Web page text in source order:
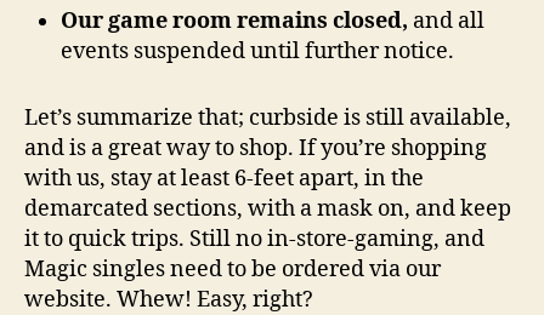
Our game room remains closed, and all
events suspended until further notice.
Let’s summarize that; curbside is still available,
and is a great way to shop. If you’re shopping
with us, stay at least 6-feet apart, in the
demarcated sections, with a mask on, and keep
it to quick trips. Still no in-store-gaming, and
Magic singles need to be ordered via our
website. Whew! Easy, right?